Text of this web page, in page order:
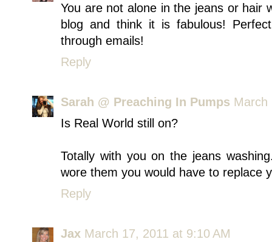
You are not alone in the jeans or hair
blog and think it is fabulous!
through emails!
Reply
Sarah @ Preaching In Pumps March
Is Real World still on?
Totally with you on the jeans
wore them you would have to replace
Reply
Jax March 17, 2011 at 9:10 AM